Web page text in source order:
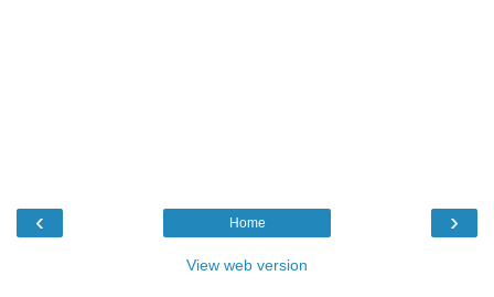
‹ ›
Home
View web version